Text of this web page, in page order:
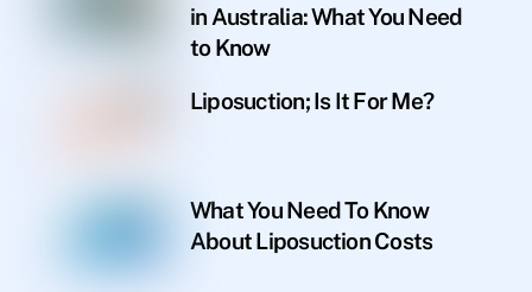
in Australia: What You Need
to Know
Liposuction; Is It For Me?
What You Need To Know
About Liposuction Costs